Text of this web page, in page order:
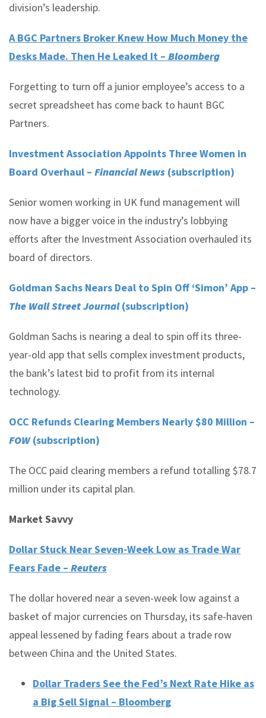
division’s leadership.
A BGC Partners Broker Knew How Much Money the
Desks Made. Then He Leaked It – Bloomberg
Forgetting to turn off a junior employee’s access to a
secret spreadsheet has come back to haunt BGC
Partners.
Investment Association Appoints Three Women in
Board Overhaul – Financial News (subscription)
Senior women working in UK fund management will
now have a bigger voice in the industry’s lobbying
efforts after the Investment Association overhauled its
board of directors.
Goldman Sachs Nears Deal to Spin Off ‘Simon’ App –
The Wall Street Journal(subscription)
Goldman Sachs is nearing a deal to spin off its three-
year-old app that sells complex investment products,
the bank’s latest bid to profit from its internal
technology.
OCC Refunds Clearing Members Nearly $80 Million –
FOW(subscription)
The OCC paid clearing members a refund totalling $78.7
million under its capital plan.
Market Savvy
Dollar Stuck Near Seven-Week Low as Trade War
Fears Fade – Reuters
The dollar hovered near a seven-week low against a
basket of major currencies on Thursday, its safe-haven
appeal lessened by fading fears about a trade row
between China and the United States.
Dollar Traders See the Fed’s Next Rate Hike as
a Big Sell Signal – Bloomberg